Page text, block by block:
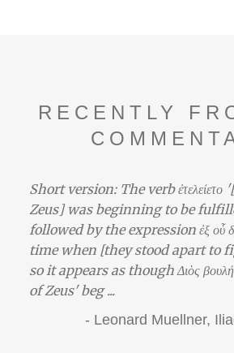
RECENTLY
Short version: The verb
Zeus] was beginning to be
followed by the expression ἐξ οὗ
time when [they stood apart to
so it appears as though Διὸς
of Zeus' beg ...
-Leonard Muellner,